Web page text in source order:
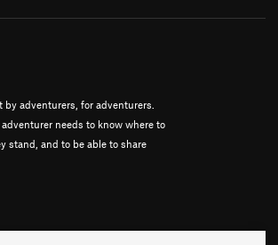
adventurers, for adventurers.
needs to know where to
stand, and to be able to share